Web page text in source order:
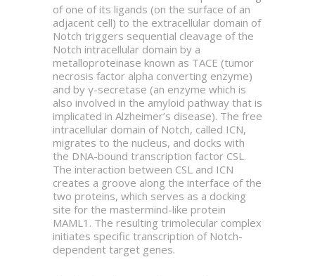
of one of its ligands (on the surface of an
adjacent cell) to the extracellular domain of
Notch triggers sequential cleavage of the
Notch intracellular domain by a
metalloproteinase known as TACE (tumor
necrosis factor alpha converting enzyme)
and by γ-secretase (an enzyme which is
also involved in the amyloid pathway that is
implicated in Alzheimer’s disease). The free
intracellular domain of Notch, called ICN,
migrates to the nucleus, and docks with
the DNA-bound transcription factor CSL.
The interaction between CSL and ICN
creates a groove along the interface of the
two proteins, which serves as a docking
site for the mastermind-like protein
MAML1. The resulting trimolecular complex
initiates specific transcription of Notch-
dependent target genes.